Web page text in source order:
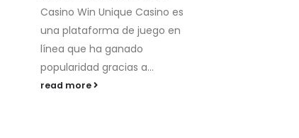
Casino Win Unique Casino es
una plataforma de juego en
línea que ha ganado
popularidad gracias a...
read more